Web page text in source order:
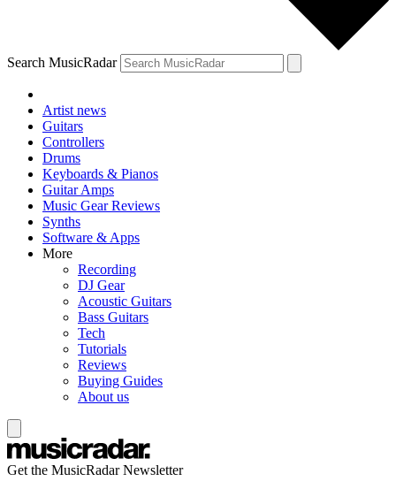
Search MusicRadar
Artist news
Guitars
Controllers
Drums
Keyboards & Pianos
Guitar Amps
Music Gear Reviews
Synths
Software & Apps
More
Recording
DJ Gear
Acoustic Guitars
Bass Guitars
Tech
Tutorials
Reviews
Buying Guides
About us
Get the MusicRadar Newsletter